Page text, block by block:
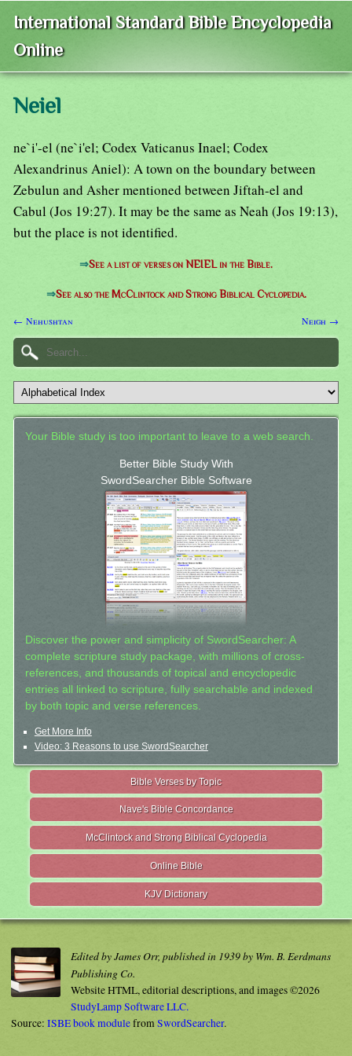
International Standard Bible Encyclopedia
Online
Neiel
ne`i'-el (ne`i'el; Codex Vaticanus Inael; Codex
Alexandrinus Aniel): A town on the boundary between
Zebulun and Asher mentioned between Jiftah-el and
Cabul (Jos 19:27). It may be the same as Neah (Jos 19:13),
but the place is not identified.
⇒See a list of verses on NEIEL in the Bible.
⇒See also the McClintock and Strong Biblical Cyclopedia.
← Nehushtan Neigh →
Your Bible study is too important to leave to a web search.
Better Bible Study With
SwordSearcher Bible Software
Discover the power and simplicity of SwordSearcher: A
complete scripture study package, with millions of cross-
references, and thousands of topical and encyclopedic
entries all linked to scripture, fully searchable and indexed
by both topic and verse references.
Get More Info
Video: 3 Reasons to use SwordSearcher
Bible Verses by Topic
Nave's Bible Concordance
McClintock and Strong Biblical Cyclopedia
Online Bible
KJV Dictionary
Edited by James Orr, published in 1939 by Wm. B. Eerdmans
Publishing Co.
Website HTML, editorial descriptions, and images ©2026
StudyLamp Software LLC.
Source: ISBE book modulefromSwordSearcher.